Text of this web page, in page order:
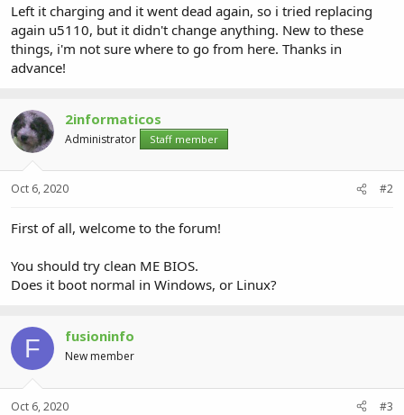
Left it charging and it went dead again, so i tried replacing
again u5110, but it didn't change anything. New to these
things, i'm not sure where to go from here. Thanks in
advance!
2informaticos
Administrator Staff member
Oct 6, 2020 #2
First of all, welcome to the forum!
You should try clean ME BIOS.
Does it boot normal in Windows, or Linux?
F fusioninfo
New member
Oct 6, 2020 #3